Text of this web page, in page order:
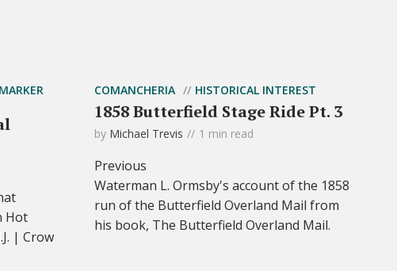
Hot
| Crow
COMANCHERIA HISTORICAL INTEREST
1858 Butterfield Stage Ride Pt. 3
by Michael Trevis 1 min read
Previous
Waterman L. Ormsby's account of the 1858
run of the Butterfield Overland Mail from
his book, The Butterfield Overland Mail.